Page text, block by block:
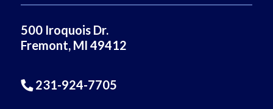
500 Iroquois Dr.
Fremont, MI 49412
231-924-7705